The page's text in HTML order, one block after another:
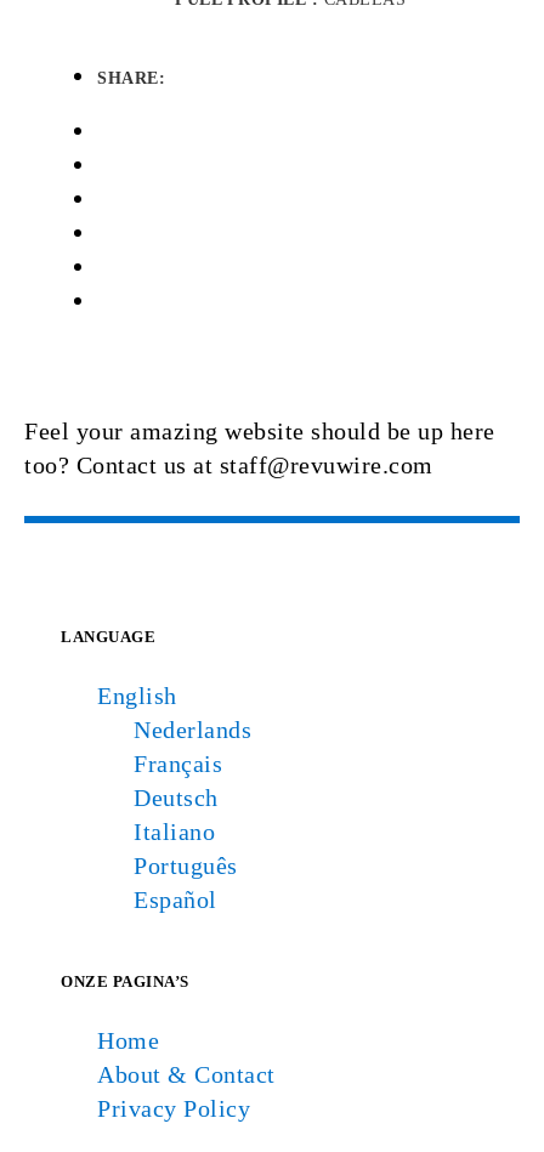
SHARE:
Feel your amazing website should be up here
too? Contact us at staff@revuwire.com
LANGUAGE
English
Nederlands
Français
Deutsch
Italiano
Português
Español
ONZE PAGINA’S
Home
About & Contact
Privacy Policy